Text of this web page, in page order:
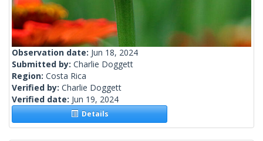
Observation date: Jun 18, 2024
Submitted by: Charlie Doggett
Region: Costa Rica
Verified by: Charlie Doggett
Verified date: Jun 19, 2024
Details